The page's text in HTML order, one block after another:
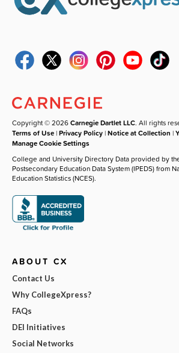
Copyright © 2026Carnegie Dartlet LLC. All rights
Terms of Use |Privacy Policy |Notice at Collection |
Manage Cookie Settings
College and University Directory Data provided by
Postsecondary Education Data System (IPEDS) from
Education Statistics (NCES).
ABOUT CX
Contact Us
Why CollegeXpress?
FAQs
DEI Initiatives
Social Networks